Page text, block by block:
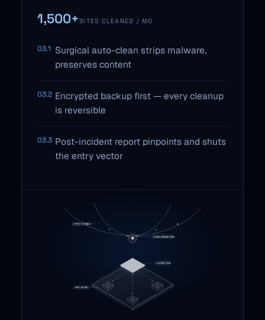
1,500+SITES CLEANED / MO
03.1 Surgical auto-clean strips malware,
preserves content
03.2 Encrypted backup first — every cleanup
is reversible
03.3 Post-incident report pinpoints and shuts
the entry vector